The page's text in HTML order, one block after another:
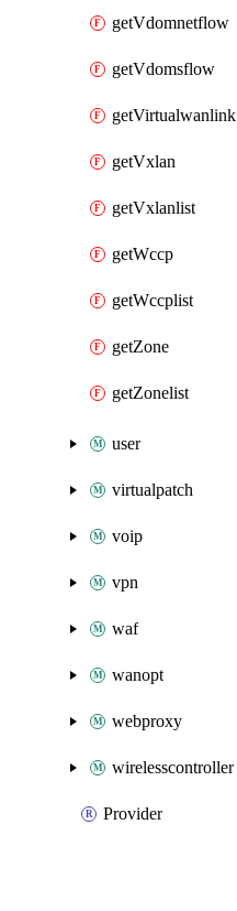
getVdomnetflow
getVdomsflow
getVirtualwanlink
getVxlan
getVxlanlist
getWccp
getWccplist
getZone
getZonelist
user
virtualpatch
voip
vpn
waf
wanopt
webproxy
wirelesscontroller
Provider